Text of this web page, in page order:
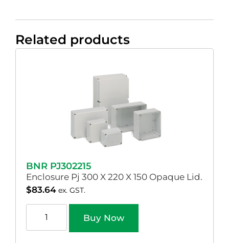
Related products
BNR PJ302215
Enclosure Pj 300 X 220 X 150 Opaque Lid.
$83.64 ex. GST.
Buy Now